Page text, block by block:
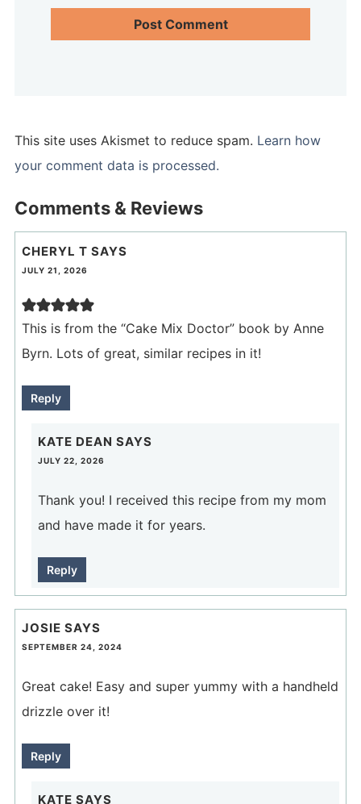
This site uses Akismet to reduce spam. Learn how
your comment data is processed.
Comments & Reviews
CHERYL T SAYS
JULY 21, 2026
This is from the “Cake Mix Doctor” book by Anne
Byrn. Lots of great, similar recipes in it!
Reply
KATE DEAN SAYS
JULY 22, 2026
Thank you! I received this recipe from my mom
and have made it for years.
Reply
JOSIE SAYS
SEPTEMBER 24, 2024
Great cake! Easy and super yummy with a handheld
drizzle over it!
Reply
KATE SAYS